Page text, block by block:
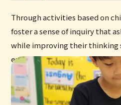
Through activities based on
foster a sense of inquiry that
while improving their thinking
express themselves in English.